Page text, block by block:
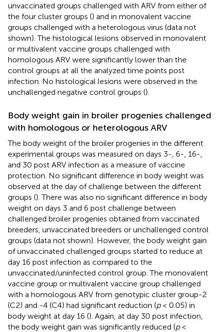
unvaccinated groups challenged with ARV from either of
the four cluster groups () and in monovalent vaccine
groups challenged with a heterologous virus (data not
shown). The histological lesions observed in monovalent
or multivalent vaccine groups challenged with
homologous ARV were significantly lower than the
control groups at all the analyzed time points post
infection. No histological lesions were observed in the
unchallenged negative control groups ().
Body weight gain in broiler progenies challenged
with homologous or heterologous ARV
The body weight of the broiler progenies in the different
experimental groups was measured on days 3-, 6-, 16-,
and 30 post ARV infection as a measure of vaccine
protection. No significant difference in body weight was
observed at the day of challenge between the different
groups (). There was also no significant difference in body
weight on days 3 and 6 post challenge between
challenged broiler progenies obtained from vaccinated
breeders, unvaccinated breeders or unchallenged control
groups (data not shown). However, the body weight gain
of unvaccinated challenged groups started to reduce at
day 16 post infection as compared to the
unvaccinated/uninfected control group. The monovalent
vaccine group or multivalent vaccine group challenged
with a homologous ARV from genotypic cluster group-2
(C2) and -4 (C4) had significant reduction (p< 0.05) in
body weight at day 16 (). Again, at day 30 post infection,
the body weight gain was significantly reduced (p<